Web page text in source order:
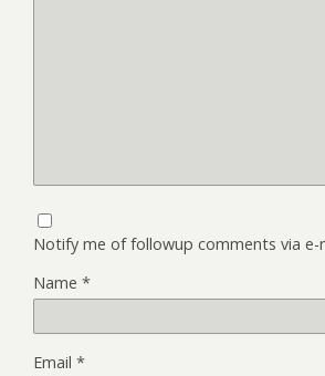
Notify me of followup comments via e-
Name *
Email *